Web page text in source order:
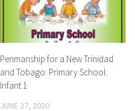
Penmanship for a New Trinidad
and Tobago: Primary School:
Infant 1
JUNE 27, 2020